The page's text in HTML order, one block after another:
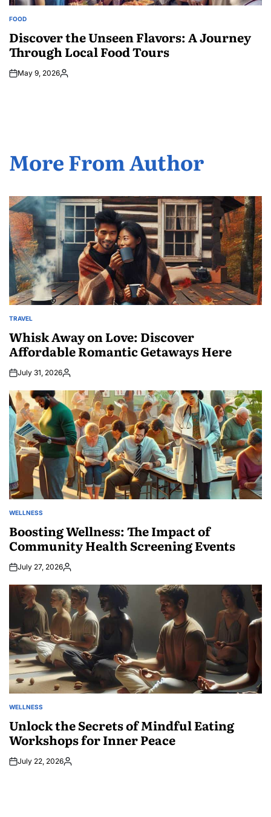
POSTED
FOOD
Discover the Unseen Flavors: A Journey
Through Local Food Tours
May 9, 2026Posted
More From Author
POSTED
TRAVEL
Whisk Away on Love: Discover
Affordable Romantic Getaways Here
July 31, 2026Posted
POSTED
WELLNESS
Boosting Wellness: The Impact of
Community Health Screening Events
July 27, 2026Posted
POSTED
WELLNESS
Unlock the Secrets of Mindful Eating
Workshops for Inner Peace
July 22, 2026Posted